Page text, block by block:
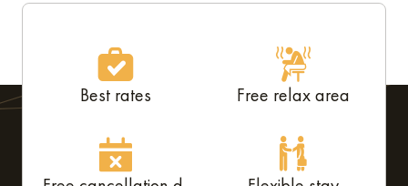
trip can begin – stress-free!
Are you arriving by train? Bordeaux-Saint-Jean station
serves TGV and TER lines from all over France. From the
station, just take the 1+ bus, which goes directly to the
airport and then to the residence, or choose a shuttle bus
Best rates Free relax area